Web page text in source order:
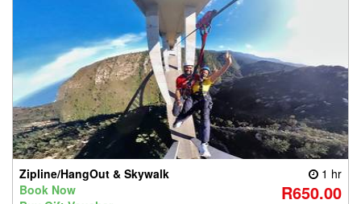
Zipline/HangOut & Skywalk
1 hr
Book Now
R650.00